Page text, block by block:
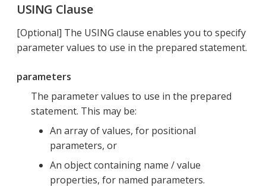
USING Clause
[Optional] The USING clause enables you to specify
parameter values to use in the prepared statement.
parameters
The parameter values to use in the prepared
statement. This may be:
An array of values, for positional
parameters, or
An object containing name / value
properties, for named parameters.